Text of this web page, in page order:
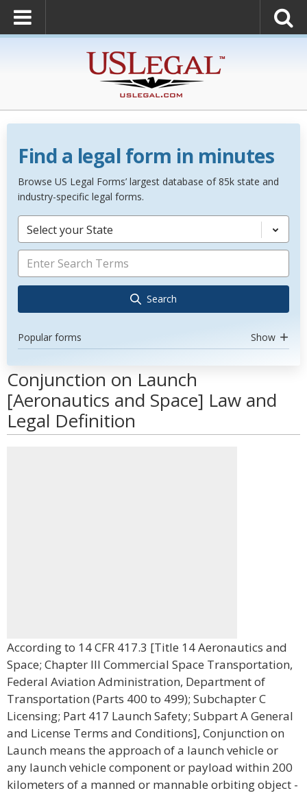
Find a legal form in minutes
Browse US Legal Forms’ largest database of 85k state and
industry-specific legal forms.
Select your State
Search
Popular forms Show
Conjunction on Launch
[Aeronautics and Space] Law and
Legal Definition
According to 14 CFR 417.3 [Title 14 Aeronautics and
Space; Chapter III Commercial Space Transportation,
Federal Aviation Administration, Department of
Transportation (Parts 400 to 499); Subchapter C
Licensing; Part 417 Launch Safety; Subpart A General
and License Terms and Conditions], Conjunction on
Launch means the approach of a launch vehicle or
any launch vehicle component or payload within 200
kilometers of a manned or mannable orbiting object -